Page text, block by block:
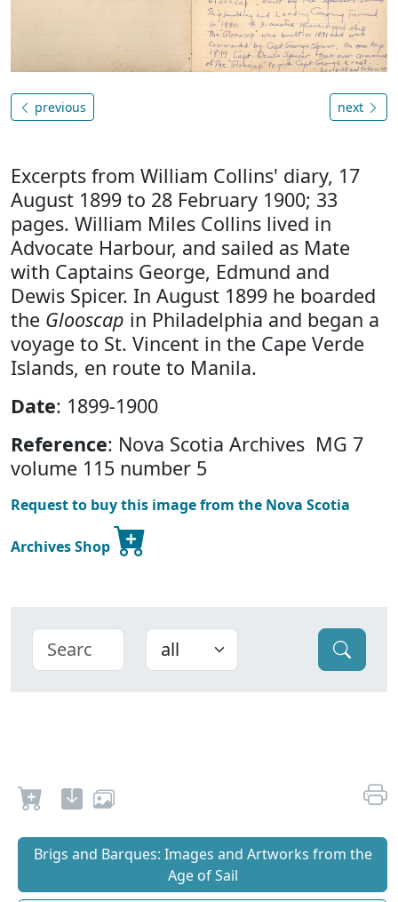
previous next
Excerpts from William Collins' diary, 17
August 1899 to 28 February 1900; 33
pages. William Miles Collins lived in
Advocate Harbour, and sailed as Mate
with Captains George, Edmund and
Dewis Spicer. In August 1899 he boarded
the Glooscap in Philadelphia and began a
voyage to St. Vincent in the Cape Verde
Islands, en route to Manila.
Date: 1899-1900
Reference: Nova Scotia Archives MG 7
volume 115 number 5
Request to buy this image from the Nova Scotia
Archives Shop
Brigs and Barques: Images and Artworks from the
Age of Sail